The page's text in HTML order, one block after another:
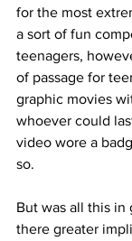
for the most
a sort of fun
teenagers,
of passage for
graphic movies
whoever could
video wore a
so.
But was all this in
there greater